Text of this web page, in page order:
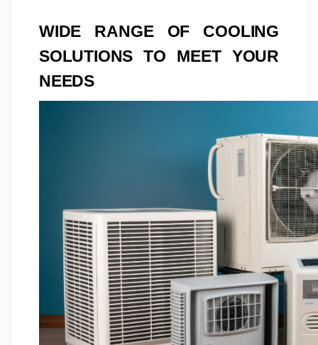
WIDE RANGE OF COOLING
SOLUTIONS TO MEET YOUR
NEEDS